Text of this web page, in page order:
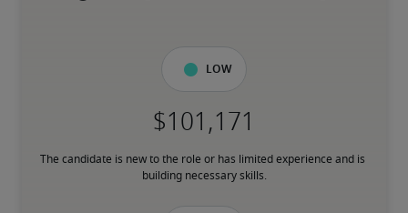
Low
The candidate is new to the role or has limited experience and is
building necessary skills.